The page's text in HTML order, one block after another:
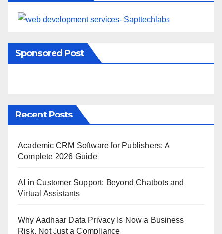
Sponsored Post
Recent Posts
Academic CRM Software for Publishers: A
Complete 2026 Guide
AI in Customer Support: Beyond Chatbots and
Virtual Assistants
Why Aadhaar Data Privacy Is Now a Business
Risk, Not Just a Compliance